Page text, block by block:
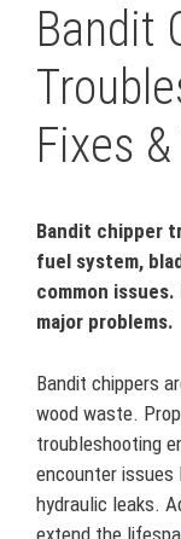
Bandit
Fixes
Bandit chipper
fuel system,
common
major problems.
Bandit chippers
wood waste.
troubleshooting
encounter issues
hydraulic leaks.
extend the